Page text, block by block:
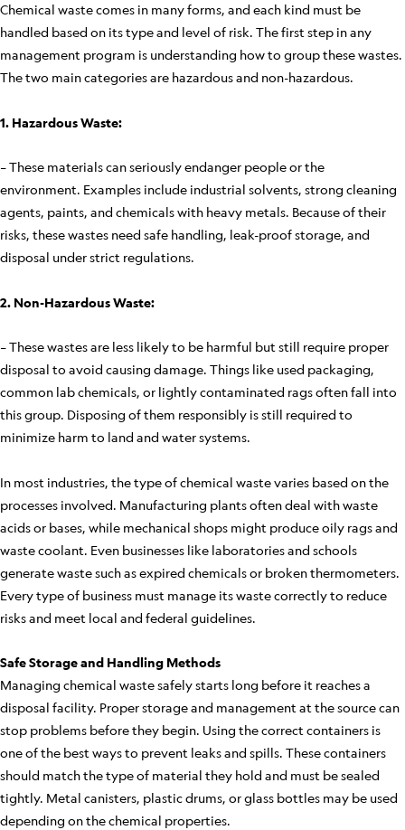
Chemical waste comes in many forms, and each kind must be
handled based on its type and level of risk. The first step in any
management program is understanding how to group these wastes.
The two main categories are hazardous and non-hazardous.
1. Hazardous Waste:
– These materials can seriously endanger people or the
environment. Examples include industrial solvents, strong cleaning
agents, paints, and chemicals with heavy metals. Because of their
risks, these wastes need safe handling, leak-proof storage, and
disposal under strict regulations.
2. Non-Hazardous Waste:
– These wastes are less likely to be harmful but still require proper
disposal to avoid causing damage. Things like used packaging,
common lab chemicals, or lightly contaminated rags often fall into
this group. Disposing of them responsibly is still required to
minimize harm to land and water systems.
In most industries, the type of chemical waste varies based on the
processes involved. Manufacturing plants often deal with waste
acids or bases, while mechanical shops might produce oily rags and
waste coolant. Even businesses like laboratories and schools
generate waste such as expired chemicals or broken thermometers.
Every type of business must manage its waste correctly to reduce
risks and meet local and federal guidelines.
Safe Storage and Handling Methods
Managing chemical waste safely starts long before it reaches a
disposal facility. Proper storage and management at the source can
stop problems before they begin. Using the correct containers is
one of the best ways to prevent leaks and spills. These containers
should match the type of material they hold and must be sealed
tightly. Metal canisters, plastic drums, or glass bottles may be used
depending on the chemical properties.